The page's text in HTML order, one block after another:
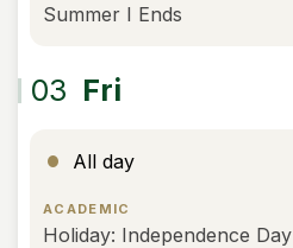
Summer I Ends
03 Fri
All day
ACADEMIC
Holiday: Independence Day